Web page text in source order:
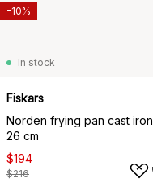
In stock
Fiskars
Norden frying pan cast iron,
26 cm
$194
$216
-10%